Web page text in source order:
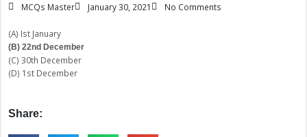
MCQs Master January 30, 2021 No Comments
(A) Ist January
(B) 22nd December
(C) 30th December
(D) 1st December
Share: